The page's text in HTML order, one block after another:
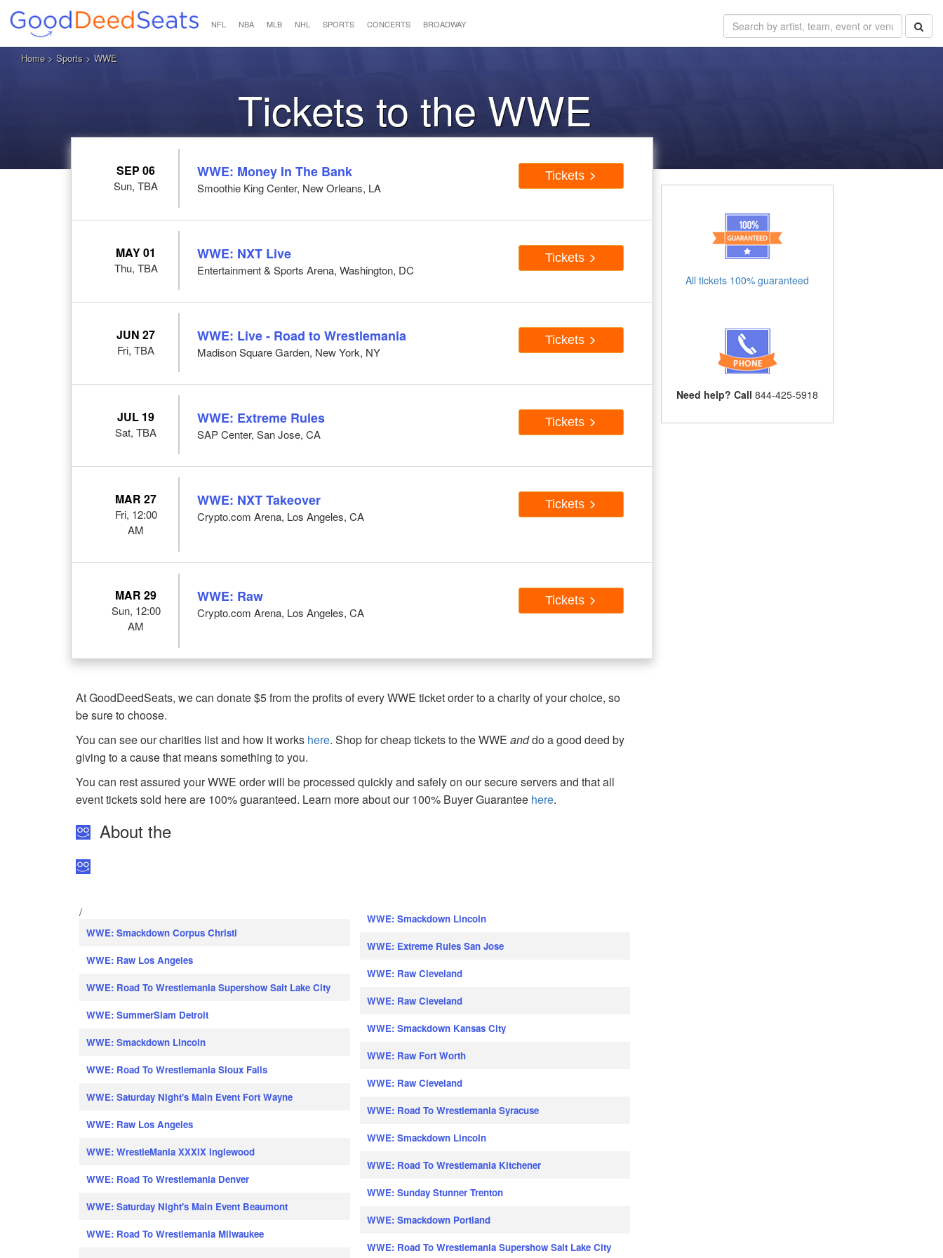
NFL NBA MLB NHL SPORTS CONCERTS BROADWAY
Home> Sports > WWE
Tickets to the WWE
SEP 06
Sun, TBA
WWE: Money In The Bank
Smoothie King Center, New Orleans, LA
Tickets
MAY 01
Thu, TBA
WWE: NXT Live
Entertainment & Sports Arena, Washington, DC
Tickets
JUN 27
Fri, TBA
WWE: Live - Road to Wrestlemania
Madison Square Garden, New York, NY
Tickets
JUL 19
Sat, TBA
WWE: Extreme Rules
SAP Center, San Jose, CA
Tickets
MAR 27
Fri, 12:00
AM
WWE: NXT Takeover
Crypto.com Arena, Los Angeles, CA
Tickets
MAR 29
Sun, 12:00
AM
WWE: Raw
Crypto.com Arena, Los Angeles, CA
Tickets
At GoodDeedSeats, we can donate $5 from the profits of every WWE ticket order to a charity of your choice, so
be sure to choose.
You can see our charities list and how it works here. Shop for cheap tickets to the WWEanddo a good deed by
giving to a cause that means something to you.
You can rest assured your WWE order will be processed quickly and safely on our secure servers and that all
event tickets sold here are 100% guaranteed. Learn more about our 100% Buyer Guarantee here.
About the
/
WWE: Smackdown Corpus Christi
WWE: Raw Los Angeles
WWE: Road To Wrestlemania Supershow Salt Lake City
WWE: SummerSlam Detroit
WWE: Smackdown Lincoln
WWE: Road To Wrestlemania Sioux Falls
WWE: Saturday Night's Main Event Fort Wayne
WWE: Raw Los Angeles
WWE: WrestleMania XXXIX Inglewood
WWE: Road To Wrestlemania Denver
WWE: Saturday Night's Main Event Beaumont
WWE: Road To Wrestlemania Milwaukee
WWE: Smackdown Lincoln
WWE: Extreme Rules San Jose
WWE: Raw Cleveland
WWE: Raw Cleveland
WWE: Smackdown Kansas City
WWE: Raw Fort Worth
WWE: Raw Cleveland
WWE: Road To Wrestlemania Syracuse
WWE: Smackdown Lincoln
WWE: Road To Wrestlemania Kitchener
WWE: Sunday Stunner Trenton
WWE: Smackdown Portland
WWE: Road To Wrestlemania Supershow Salt Lake City
All tickets 100% guaranteed
Need help? Call 844-425-5918